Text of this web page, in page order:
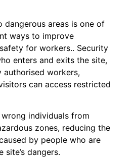
dangerous areas is one of
ways to improve
for workers.. Security
enters and exits the site,
authorised workers,
can access restricted
individuals from
zones, reducing the
by people who are
site’s dangers.